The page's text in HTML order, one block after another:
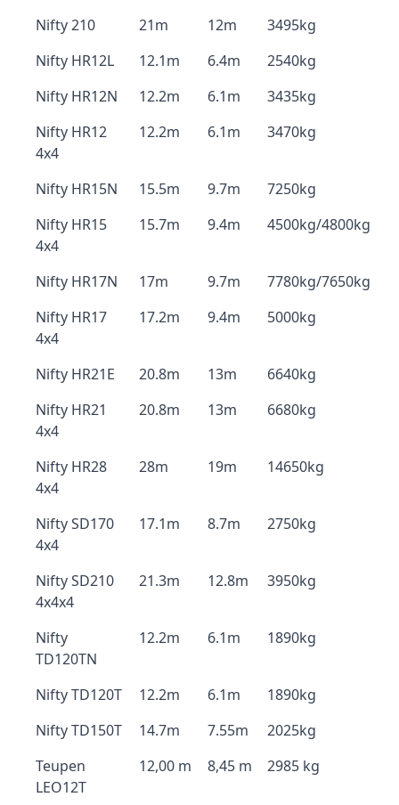
Nifty 210
21m 12m
3495kg
Nifty HR12L
12.1m 6.4m
2540kg
Nifty HR12N
12.2m 6.1m
3435kg
Nifty HR12
4x4
12.2m 6.1m 3470kg
Nifty HR15N 15.5m 9.7m
7250kg
Nifty HR15
4x4
15.7m 9.4m 4500kg/4800kg
Nifty HR17N 17m 9.7m
7780kg/7650kg
Nifty HR17
4x4
17.2m 9.4m 5000kg
Nifty HR21E 20.8m 13m
6640kg
Nifty HR21
4x4
20.8m 13m 6680kg
Nifty HR28
4x4
28m 19m 14650kg
Nifty SD170
4x4
17.1m 8.7m 2750kg
Nifty SD210
4x4x4
21.3m 12.8m 3950kg
Nifty
TD120TN
12.2m 6.1m 1890kg
Nifty TD120T 12.2m 6.1m
1890kg
Nifty TD150T
14.7m 7.55m
2025kg
Teupen
LEO12T
12,00 m 8,45 m 2985 kg